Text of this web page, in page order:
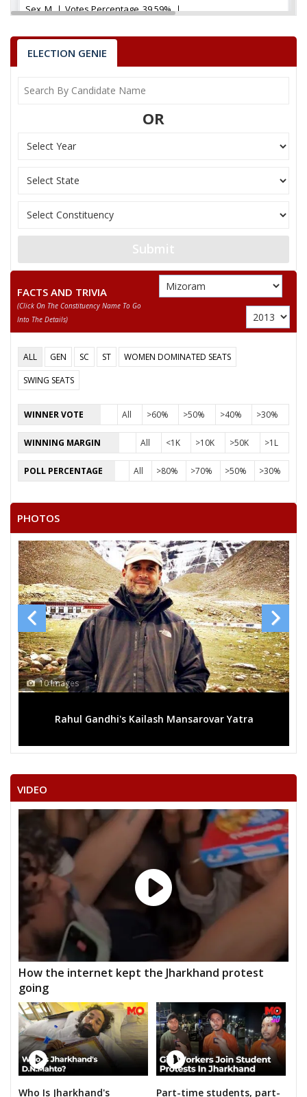
Sex M Votes Percentage 39.59%
R. K. LIANZUALA
K LIANTLINGA
None of theAbove
ELECTION GENIE
OR
Submit
FACTS AND TRIVIA
(click On The Constituency Name To Go
Into The Details)
ALL GEN SC ST
WOMEN DOMINATED SEATS
SWING SEATS
WINNER VOTE All >60% >50% >40% >30%
WINNING MARGIN All <1K >10K >50K >1L
POLL PERCENTAGE All >80% >70% >50% >30%
PHOTOS
10 Images
Rahul Gandhi's Kailash Mansarovar Yatra
VIDEO
How the internet kept the Jharkhand protest
going
Who Is Jharkhand's Part-time students, part-